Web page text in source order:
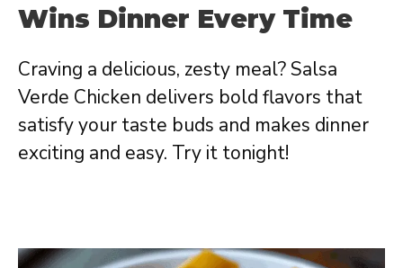
Wins Dinner Every Time
Craving a delicious, zesty meal? Salsa
Verde Chicken delivers bold flavors that
satisfy your taste buds and makes dinner
exciting and easy. Try it tonight!